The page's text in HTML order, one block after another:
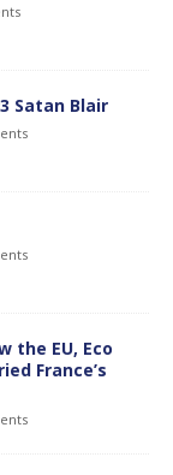
Satan Blair
the EU, Eco
France’s